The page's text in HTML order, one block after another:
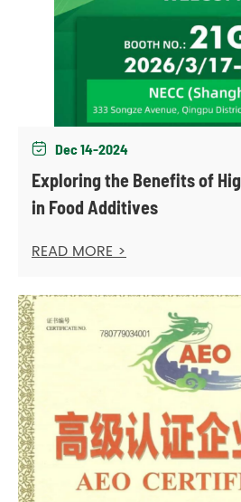
 Dec 14-2024
Exploring the Benefits of
in Food Additives
READ MORE >